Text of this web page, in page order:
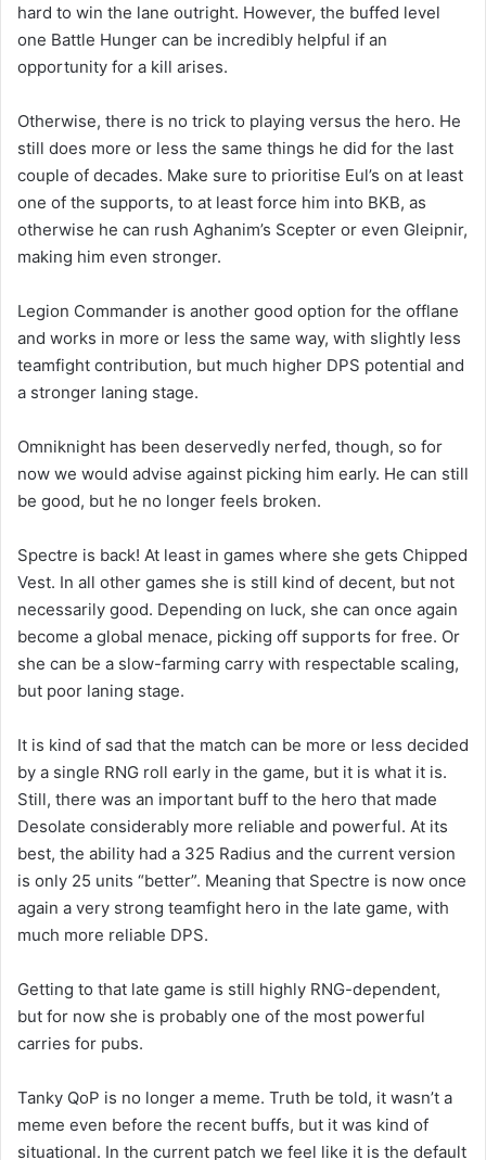
hard to win the lane outright. However, the buffed level
one Battle Hunger can be incredibly helpful if an
opportunity for a kill arises.
Otherwise, there is no trick to playing versus the hero. He
still does more or less the same things he did for the last
couple of decades. Make sure to prioritise Eul’s on at least
one of the supports, to at least force him into BKB, as
otherwise he can rush Aghanim’s Scepter or even Gleipnir,
making him even stronger.
Legion Commander is another good option for the offlane
and works in more or less the same way, with slightly less
teamfight contribution, but much higher DPS potential and
a stronger laning stage.
Omniknight has been deservedly nerfed, though, so for
now we would advise against picking him early. He can still
be good, but he no longer feels broken.
Spectre is back! At least in games where she gets Chipped
Vest. In all other games she is still kind of decent, but not
necessarily good. Depending on luck, she can once again
become a global menace, picking off supports for free. Or
she can be a slow-farming carry with respectable scaling,
but poor laning stage.
It is kind of sad that the match can be more or less decided
by a single RNG roll early in the game, but it is what it is.
Still, there was an important buff to the hero that made
Desolate considerably more reliable and powerful. At its
best, the ability had a 325 Radius and the current version
is only 25 units “better”. Meaning that Spectre is now once
again a very strong teamfight hero in the late game, with
much more reliable DPS.
Getting to that late game is still highly RNG-dependent,
but for now she is probably one of the most powerful
carries for pubs.
Tanky QoP is no longer a meme. Truth be told, it wasn’t a
meme even before the recent buffs, but it was kind of
situational. In the current patch we feel like it is the default